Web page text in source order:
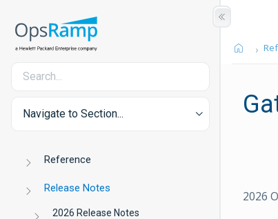
Navigate to Section...
Reference
Release Notes
2026 Release Notes
2026